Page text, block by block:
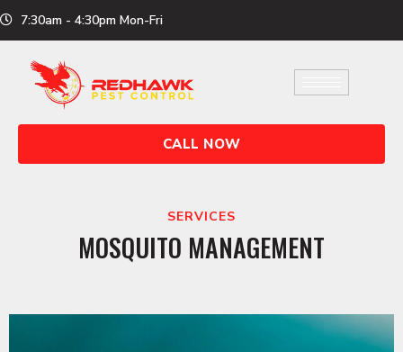
to 7:30am - 4:30pm Mon-Fri
CALL NOW
SERVICES
MOSQUITO MANAGEMENT